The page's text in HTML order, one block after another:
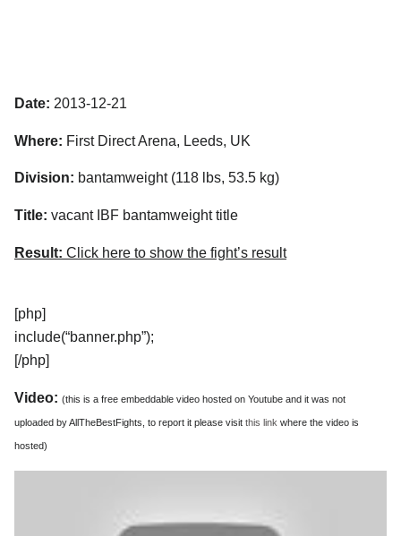
Date: 2013-12-21
Where: First Direct Arena, Leeds, UK
Division: bantamweight (118 lbs, 53.5 kg)
Title: vacant IBF bantamweight title
Result: Click here to show the fight’s result
[php]
include(“banner.php”);
[/php]
Video: (this is a free embeddable video hosted on Youtube and it was not
uploaded by AllTheBestFights, to report it please visit this link where the video is
hosted)